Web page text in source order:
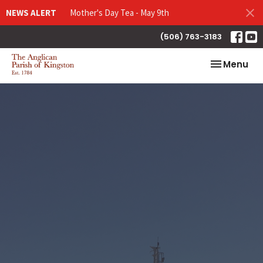
NEWS ALERT Mother's Day Tea - May 9th
(506) 763-3183
Toggle
Menu